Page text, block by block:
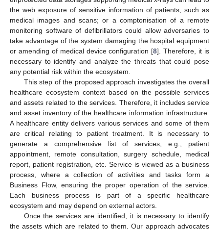
the web exposure of sensitive information of patients, such as
medical images and scans; or a comptonisation of a remote
monitoring software of defibrillators could allow adversaries to
take advantage of the system damaging the hospital equipment
or amending of medical device configuration [8]. Therefore, it is
necessary to identify and analyze the threats that could pose
any potential risk within the ecosystem.
This step of the proposed approach investigates the overall
healthcare ecosystem context based on the possible services
and assets related to the services. Therefore, it includes service
and asset inventory of the healthcare information infrastructure.
A healthcare entity delivers various services and some of them
are critical relating to patient treatment. It is necessary to
generate a comprehensive list of services, e.g., patient
appointment, remote consultation, surgery schedule, medical
report, patient registration, etc. Service is viewed as a business
process, where a collection of activities and tasks form a
Business Flow, ensuring the proper operation of the service.
Each business process is part of a specific healthcare
ecosystem and may depend on external actors.
Once the services are identified, it is necessary to identify
the assets which are related to them. Our approach advocates